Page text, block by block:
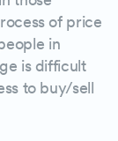
of price
in
is difficult
to buy/sell